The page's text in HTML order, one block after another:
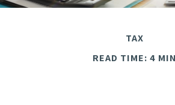
TAX
READ TIME: 4 MIN